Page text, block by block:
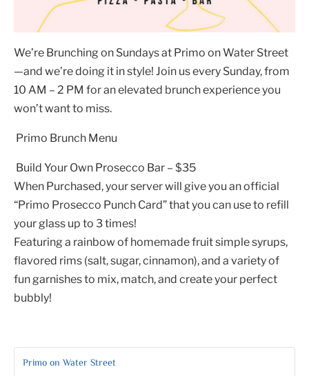
We’re Brunching on Sundays at Primo on Water Street
—and we’re doing it in style! Join us every Sunday, from
10 AM – 2 PM for an elevated brunch experience you
won’t want to miss.
Primo Brunch Menu
Build Your Own Prosecco Bar – $35
When Purchased, your server will give you an official
“Primo Prosecco Punch Card” that you can use to refill
your glass up to 3 times!
Featuring a rainbow of homemade fruit simple syrups,
flavored rims (salt, sugar, cinnamon), and a variety of
fun garnishes to mix, match, and create your perfect
bubbly!
Primo on Water Street